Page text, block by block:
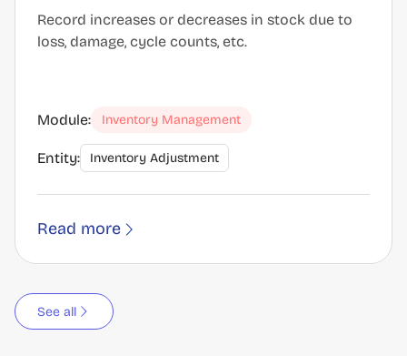
Record increases or decreases in stock due to
loss, damage, cycle counts, etc.
Module: Inventory Management
Entity: Inventory Adjustment
Read more
See all